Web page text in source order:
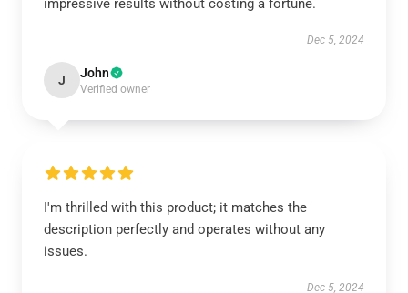
impressive results without costing a fortune.
Dec 5, 2024
J John
Verified owner
I'm thrilled with this product; it matches the
description perfectly and operates without any
issues.
Dec 5, 2024